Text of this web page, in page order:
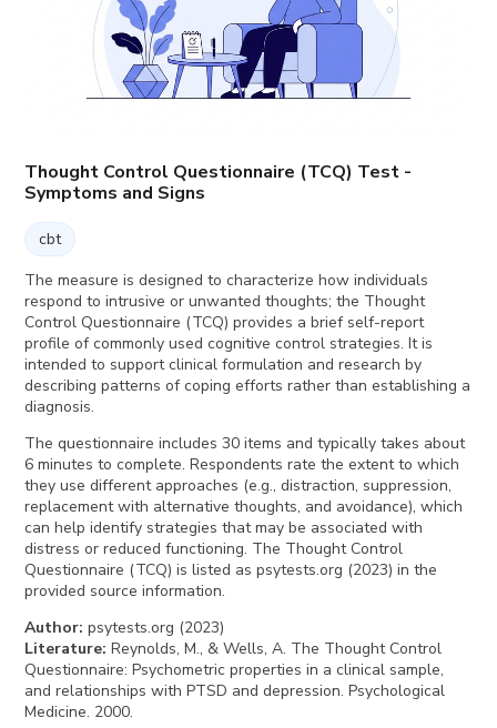
Thought Control Questionnaire (TCQ) Test -
Symptoms and Signs
cbt
The measure is designed to characterize how individuals
respond to intrusive or unwanted thoughts; the Thought
Control Questionnaire (TCQ) provides a brief self-report
profile of commonly used cognitive control strategies. It is
intended to support clinical formulation and research by
describing patterns of coping efforts rather than establishing a
diagnosis.
The questionnaire includes 30 items and typically takes about
6 minutes to complete. Respondents rate the extent to which
they use different approaches (e.g., distraction, suppression,
replacement with alternative thoughts, and avoidance), which
can help identify strategies that may be associated with
distress or reduced functioning. The Thought Control
Questionnaire (TCQ) is listed as psytests.org (2023) in the
provided source information.
Author: psytests.org (2023)
Literature: Reynolds, M., & Wells, A. The Thought Control
Questionnaire: Psychometric properties in a clinical sample,
and relationships with PTSD and depression. Psychological
Medicine. 2000.